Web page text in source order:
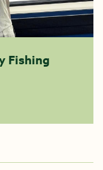
Fishing